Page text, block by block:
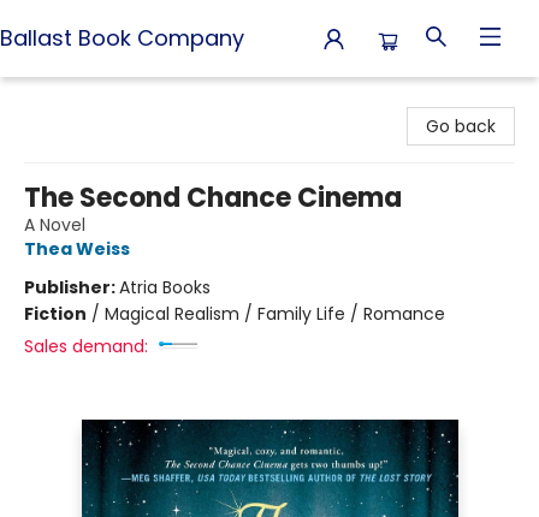
Ballast Book Company
Go back
The Second Chance Cinema
A Novel
Thea Weiss
Publisher:Atria Books
Fiction / Magical Realism / Family Life / Romance
Sales demand: